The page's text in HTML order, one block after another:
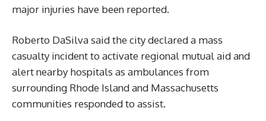
major injuries have been reported.
Roberto DaSilva said the city declared a mass
casualty incident to activate regional mutual aid and
alert nearby hospitals as ambulances from
surrounding Rhode Island and Massachusetts
communities responded to assist.